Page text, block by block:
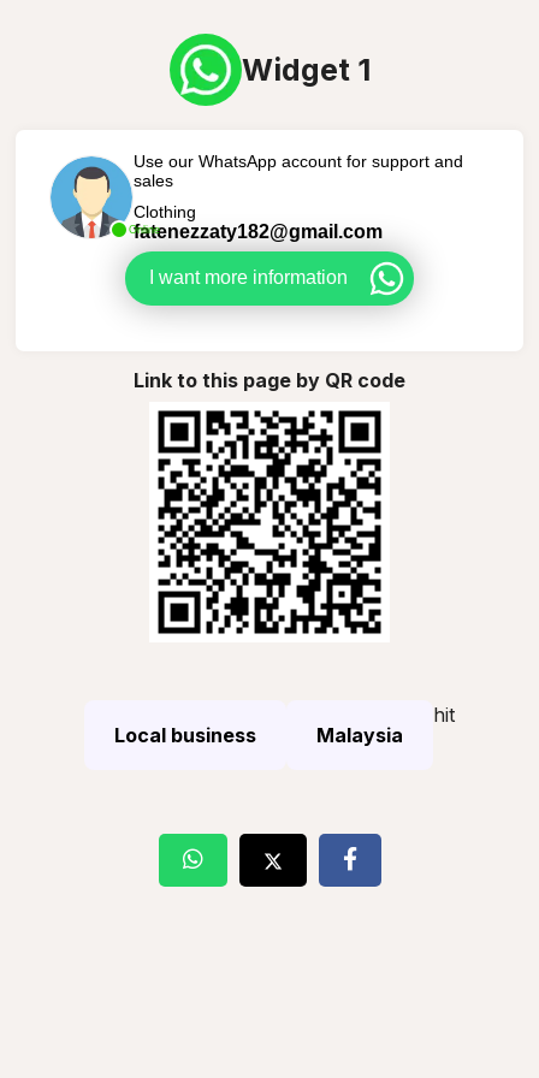
Widget 1
Online
Use our WhatsApp account for support and
sales
Clothing
fatenezzaty182@gmail.com
I want more information
Link to this page by QR code
Local business Malaysia
hit